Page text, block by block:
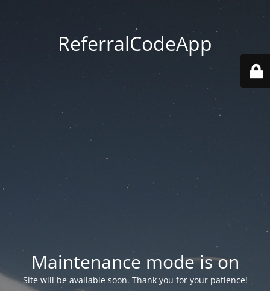
ReferralCodeApp
Maintenance mode is on
Site will be available soon. Thank you for your patience!